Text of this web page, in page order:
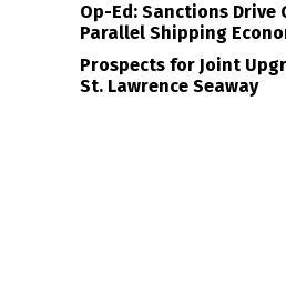
Op-Ed: Sanctions Drive
Parallel Shipping
Prospects for Joint
St. Lawrence Seaway